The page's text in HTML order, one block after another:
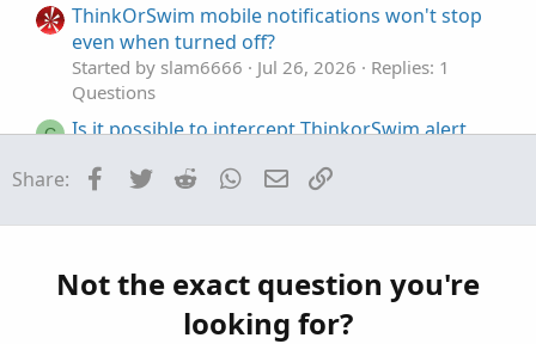
ThinkOrSwim mobile notifications won't stop
even when turned off?
Started by slam6666 Jul 26, 2026
Replies: 1
Questions
C
Is it possible to intercept ThinkorSwim alert
Started by ChadsMach1 Mar 12, 2026
Started by joealex45 Mar 5, 2026
Questions
Share: Facebook
Twitter Reddit WhatsApp
Email
Not the exact question you're
looking for?